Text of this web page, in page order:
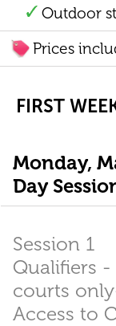
Outdoor
Prices
FIRST
Monday,
Day
Session 1
Qualifiers -
courts
Access to